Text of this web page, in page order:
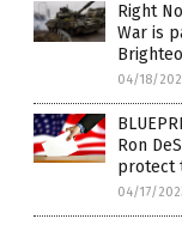
Right
War is
04/18/
Ron
protect
04/17/